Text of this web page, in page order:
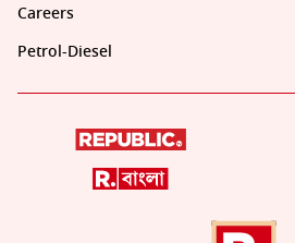
Careers
Petrol-Diesel